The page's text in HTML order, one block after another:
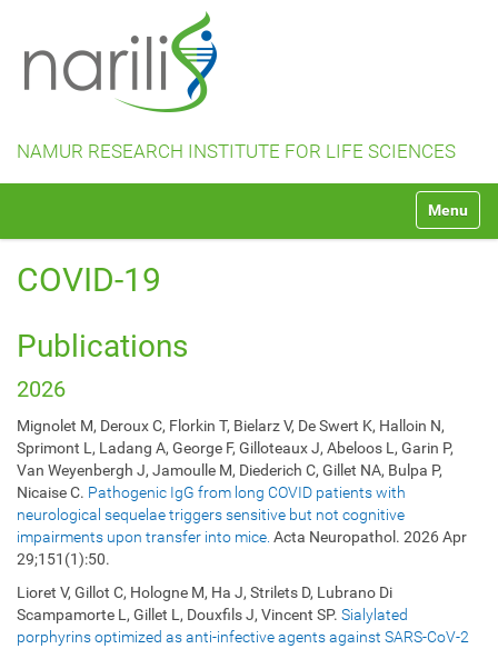
NAMUR RESEARCH INSTITUTE FOR LIFE SCIENCES
v
Toggle
COVID-19
Publications
2026
Mignolet M, Deroux C, Florkin T, Bielarz V, De Swert K, Halloin N,
Sprimont L, Ladang A, George F, Gilloteaux J, Abeloos L, Garin P,
Van Weyenbergh J, Jamoulle M, Diederich C, Gillet NA, Bulpa P,
Nicaise C. Pathogenic IgG from long COVID patients with
neurological sequelae triggers sensitive but not cognitive
impairments upon transfer into mice. Acta Neuropathol. 2026 Apr
29;151(1):50.
Lioret V, Gillot C, Hologne M, Ha J, Strilets D, Lubrano Di
Scampamorte L, Gillet L, Douxfils J, Vincent SP. Sialylated
porphyrins optimized as anti-infective agents against SARS-CoV-2